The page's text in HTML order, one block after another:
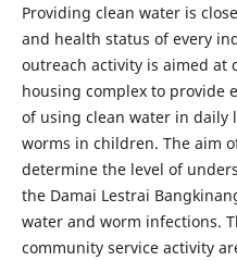
Providing clean water is
and health status of every
outreach activity is aimed at
housing complex to provide
of using clean water in daily
worms in children. The aim
determine the level of
the Damai Lestrai
water and worm infections.
community service activity